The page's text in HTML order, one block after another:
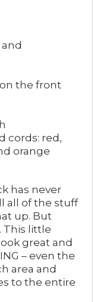
the front
cords: red,
orange
has never
all of the stuff
up. But
This little
great and
– even the
area and
to the entire